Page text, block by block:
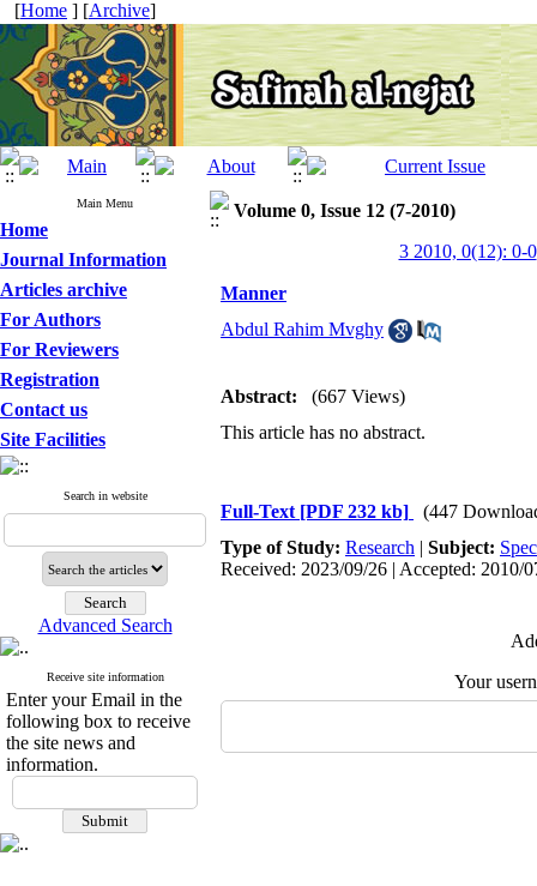
[Home ] [Archive]
Main Menu
Home
Journal Information
Articles archive
For Authors
For Reviewers
Registration
Contact us
Site Facilities
Search in website
Advanced Search
Receive site information
Enter your Email in the
following box to receive
the site news and
information.
Volume 0, Issue 12 (7-2010)
3 2010, 0(12): 0-0
Manner
Abdul Rahim Mvghy
Abstract:
(667 Views)
This article has no abstract.
Full-Text [PDF 232 kb]
(447
Type of Study: Research | Subject:
Received: 2023/09/26 | Accepted: 2010/
Your